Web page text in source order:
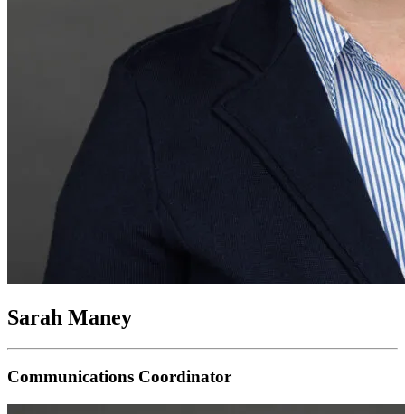
Sarah Maney
Communications Coordinator